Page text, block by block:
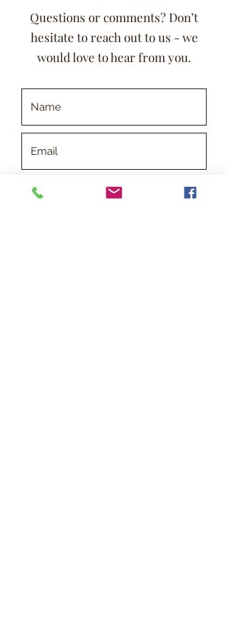
Questions or comments? Don’t
hesitate to reach out to us - we
would love to hear from you.